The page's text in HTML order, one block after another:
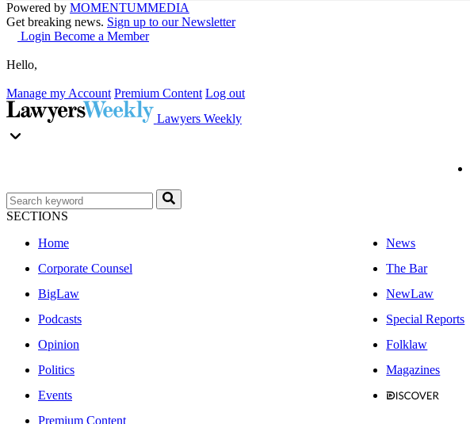
Powered by MOMENTUMMEDIA
Get breaking news. Sign up to our Newsletter
Login Become a Member
Hello,
Manage my Account Premium Content Log out
Lawyers Weekly
SECTIONS
Home
News
Corporate Counsel
The Bar
BigLaw
NewLaw
Podcasts
Special Reports
Opinion
Folklaw
Politics
Magazines
Events
Premium Content